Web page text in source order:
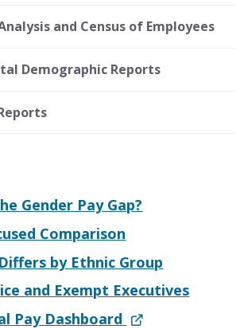
and Census of Employees
Demographic Reports
Gender Pay Gap?
Comparison
by Ethnic Group
and Exempt Executives
Pay Dashboard